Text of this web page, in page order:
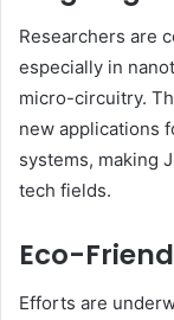
Researchers are
especially in
micro-circuitry.
new applications
systems, making
tech fields.
Eco-
Efforts are